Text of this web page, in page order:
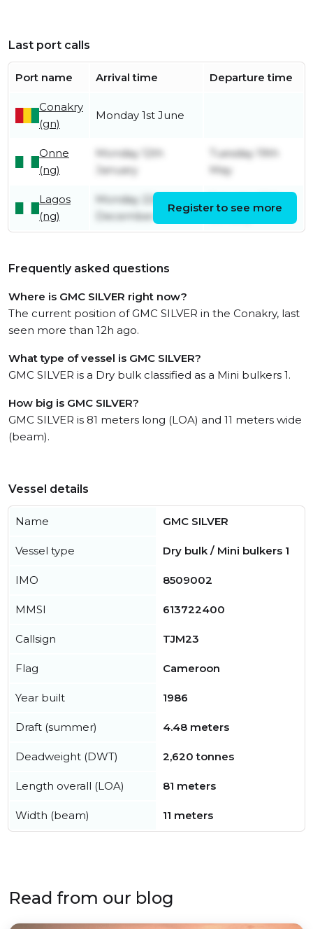
Last port calls
Port name Arrival time Departure time
Conakry
(gn)
Monday 1st June
Onne
(ng)
Monday 12th
January
Tuesday 19th
May
Lagos
(ng)
Monday 22nd
December
January
Register to see more
Frequently asked questions
Where is GMC SILVER right now?
The current position of GMC SILVER in the Conakry, last
seen more than 12h ago.
What type of vessel is GMC SILVER?
GMC SILVER is a Dry bulk classified as a Mini bulkers 1.
How big is GMC SILVER?
GMC SILVER is 81 meters long (LOA) and 11 meters wide
(beam).
Vessel details
Name GMC SILVER
Vessel type Dry bulk / Mini bulkers 1
IMO 8509002
MMSI 613722400
Callsign TJM23
Flag Cameroon
Year built 1986
Draft (summer) 4.48 meters
Deadweight (DWT) 2,620 tonnes
Length overall (LOA) 81 meters
Width (beam) 11 meters
Read from our blog